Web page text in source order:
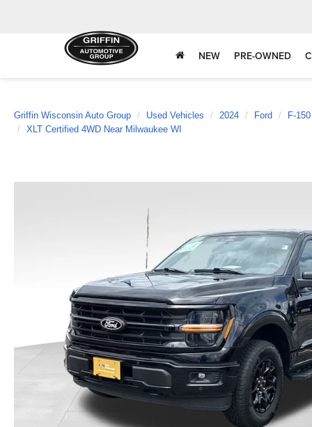
NEW PRE-OWNED
Griffin Wisconsin Auto Group Used Vehicles 2024 Ford
F-150
XLT Certified 4WD Near Milwaukee WI